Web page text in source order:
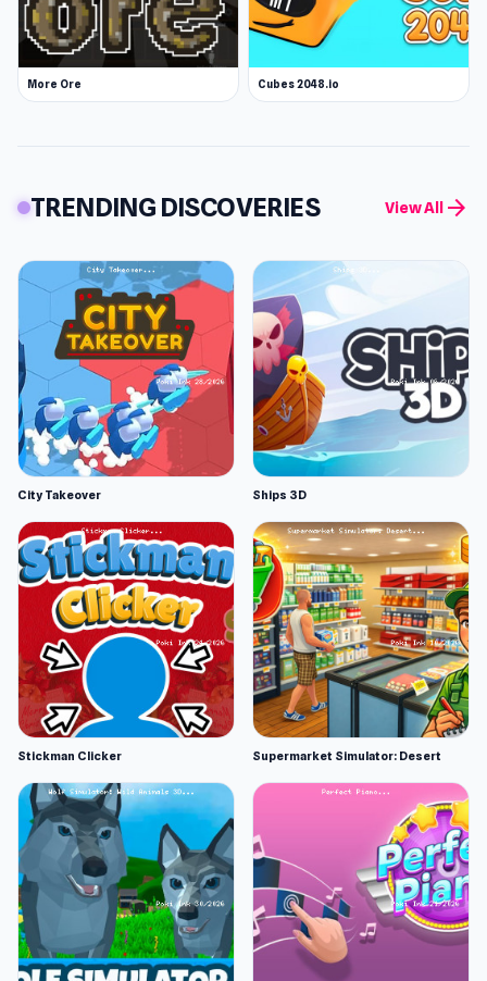
More Ore Cubes 2048.io
TRENDING DISCOVERIES View All arrow_forward
City Takeover Ships 3D
Stickman Clicker Supermarket Simulator: Desert